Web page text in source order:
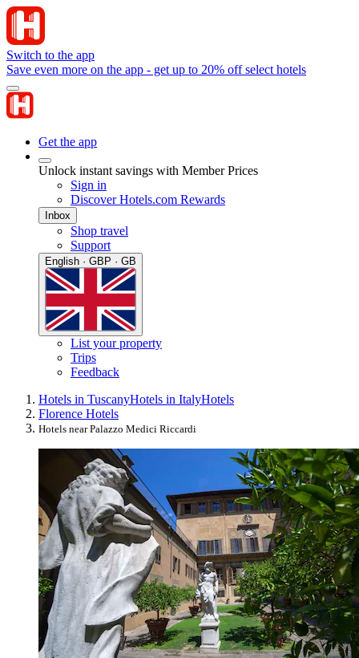
Switch to the app
Save even more on the app - get up to 20% off select hotels
Get the app
Unlock instant savings with Member Prices
Sign in
Discover Hotels.com Rewards
Inbox
Shop travel
Support
English · GBP · GB
List your property
Trips
Feedback
Hotels in TuscanyHotels in ItalyHotels
Florence Hotels
Hotels near Palazzo Medici Riccardi